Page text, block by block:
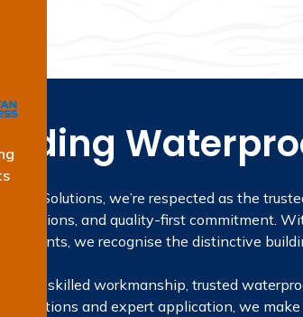
Solutions, we’re respected as the
and quality-first commitment.
we recognise the distinctive
on skilled workmanship, trusted
inspections and expert application, we